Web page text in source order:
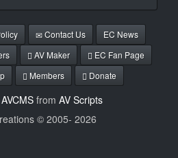
Contact Us
EC News
AV Maker
EC Fan Page
Members Donate
AVCMSfrom AV Scripts
© 2005- 2026